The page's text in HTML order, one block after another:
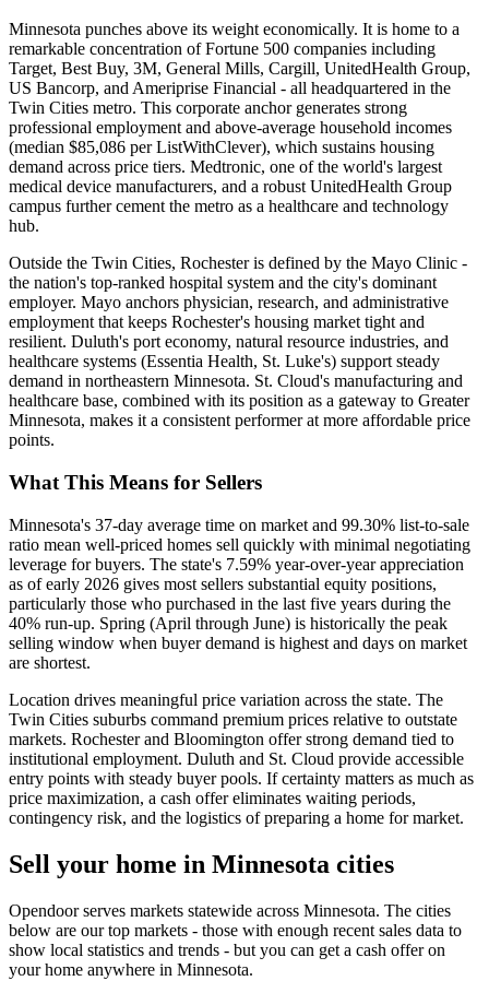
Minnesota punches above its weight economically. It is home to a
remarkable concentration of Fortune 500 companies including
Target, Best Buy, 3M, General Mills, Cargill, UnitedHealth Group,
US Bancorp, and Ameriprise Financial - all headquartered in the
Twin Cities metro. This corporate anchor generates strong
professional employment and above-average household incomes
(median $85,086 per ListWithClever), which sustains housing
demand across price tiers. Medtronic, one of the world's largest
medical device manufacturers, and a robust UnitedHealth Group
campus further cement the metro as a healthcare and technology
hub.
Outside the Twin Cities, Rochester is defined by the Mayo Clinic -
the nation's top-ranked hospital system and the city's dominant
employer. Mayo anchors physician, research, and administrative
employment that keeps Rochester's housing market tight and
resilient. Duluth's port economy, natural resource industries, and
healthcare systems (Essentia Health, St. Luke's) support steady
demand in northeastern Minnesota. St. Cloud's manufacturing and
healthcare base, combined with its position as a gateway to Greater
Minnesota, makes it a consistent performer at more affordable price
points.
What This Means for Sellers
Minnesota's 37-day average time on market and 99.30% list-to-sale
ratio mean well-priced homes sell quickly with minimal negotiating
leverage for buyers. The state's 7.59% year-over-year appreciation
as of early 2026 gives most sellers substantial equity positions,
particularly those who purchased in the last five years during the
40% run-up. Spring (April through June) is historically the peak
selling window when buyer demand is highest and days on market
are shortest.
Location drives meaningful price variation across the state. The
Twin Cities suburbs command premium prices relative to outstate
markets. Rochester and Bloomington offer strong demand tied to
institutional employment. Duluth and St. Cloud provide accessible
entry points with steady buyer pools. If certainty matters as much as
price maximization, a cash offer eliminates waiting periods,
contingency risk, and the logistics of preparing a home for market.
Sell your home in Minnesota cities
Opendoor serves markets statewide across Minnesota. The cities
below are our top markets - those with enough recent sales data to
show local statistics and trends - but you can get a cash offer on
your home anywhere in Minnesota.